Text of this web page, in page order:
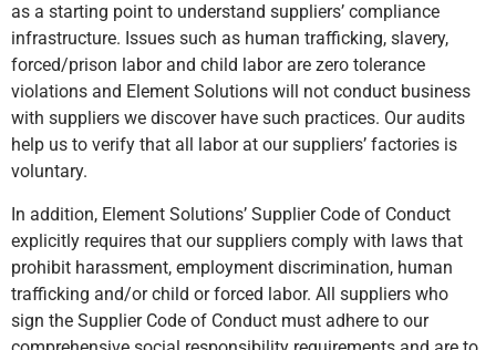
as a starting point to understand suppliers’ compliance
infrastructure. Issues such as human trafficking, slavery,
forced/prison labor and child labor are zero tolerance
violations and Element Solutions will not conduct business
with suppliers we discover have such practices. Our audits
help us to verify that all labor at our suppliers’ factories is
voluntary.
In addition, Element Solutions’ Supplier Code of Conduct
explicitly requires that our suppliers comply with laws that
prohibit harassment, employment discrimination, human
trafficking and/or child or forced labor. All suppliers who
sign the Supplier Code of Conduct must adhere to our